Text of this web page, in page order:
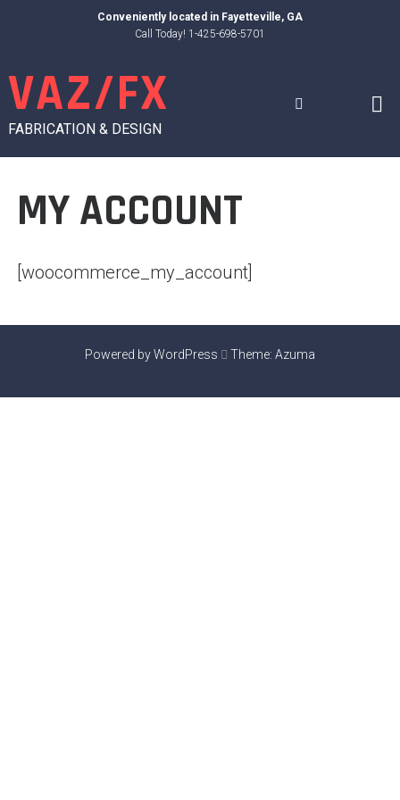
Conveniently located in Fayetteville, GA
Call Today! 1-425-698-5701
VAZ/FX
FABRICATION & DESIGN
MY ACCOUNT
[woocommerce_my_account]
Powered by WordPress Theme: Azuma